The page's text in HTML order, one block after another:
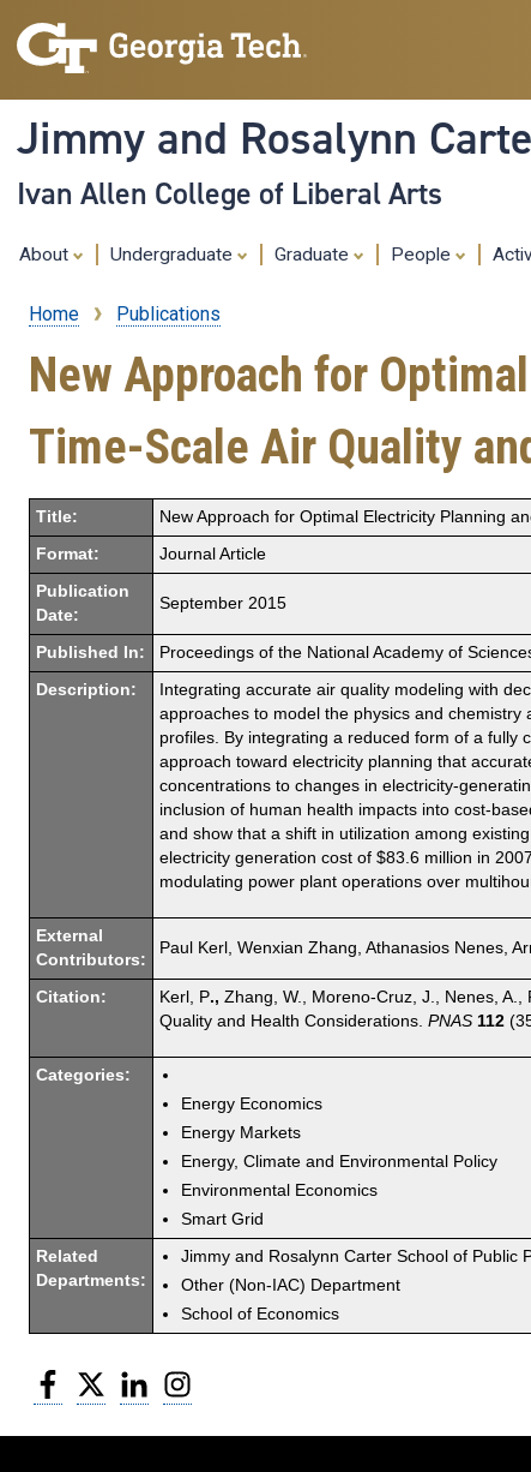
Jimmy and Rosalynn
Ivan Allen College of Liberal Arts
About Undergraduate Graduate People
Breadcrumb
Home Publications
New Approach for
Time-Scale Air Quality
Title: New Approach for Optimal Electricity Planning
Format: Journal Article
Publication
Date:
September 2015
Published In: Proceedings of the National Academy of
Description:
Integrating accurate air quality modeling with
approaches to model the physics and
profiles. By integrating a reduced form of a fully
approach toward electricity planning that
concentrations to changes in electricity-
inclusion of human health impacts into cost-
and show that a shift in utilization among
electricity generation cost of $83.6 million in
modulating power plant operations over
External
Contributors:
Paul Kerl, Wenxian Zhang, Athanasios Nenes,
Citation: Kerl, P., Zhang, W., Moreno-Cruz, J., Nenes,
Quality and Health Considerations. PNAS 112
Categories:
Energy Economics
Energy Markets
Energy, Climate and Environmental Policy
Environmental Economics
Smart Grid
Related
Departments:
Jimmy and Rosalynn Carter School of Public
Other (Non-IAC) Department
School of Economics
Facebook
Twitter LinkedIn